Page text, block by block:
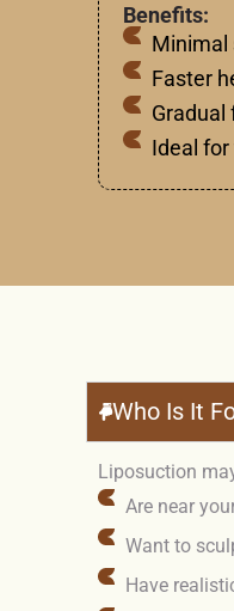
Benefits:
Minimal
Faster
Gradual
Ideal
Who Is It
Liposuction
Are near
Want to
Have